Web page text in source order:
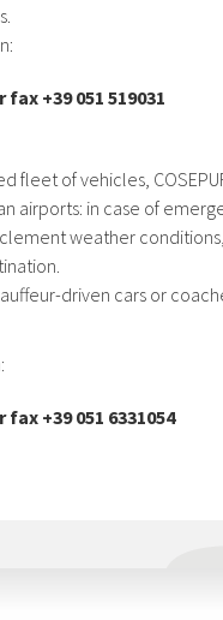
fax +39 051 519031
fleet of vehicles,
airports: in case of
weather conditions,
driven cars or
fax +39 051 6331054